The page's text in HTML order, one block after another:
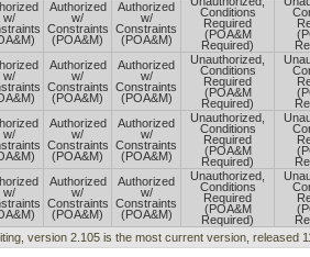
w/
Authorized
w/
Constraints
(POA&M)
Authorized
w/
Constraints
(POA&M)
Conditions
Required
(POA&M
Required)
w/
Authorized
w/
Constraints
(POA&M)
Authorized
w/
Constraints
(POA&M)
Unauthorized,
Conditions
Required
(POA&M
Required)
w/
Authorized
w/
Constraints
(POA&M)
Authorized
w/
Constraints
(POA&M)
Unauthorized,
Conditions
Required
(POA&M
Required)
w/
Authorized
w/
Constraints
(POA&M)
Authorized
w/
Constraints
(POA&M)
Unauthorized,
Conditions
Required
(POA&M
Required)
version 2.105 is the most current version, released